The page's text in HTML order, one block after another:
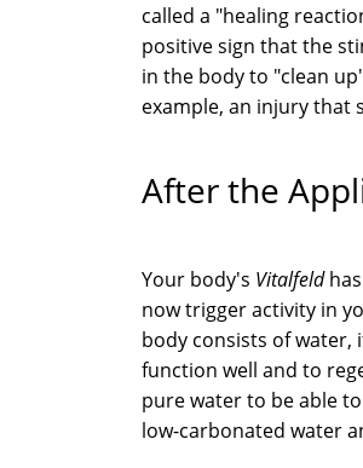
called a "healing
positive sign that the
in the body to "clean
example, an injury that
After the
Your body's Vitalfeld
now trigger activity in
body consists of
function well and to
pure water to be able
low-carbonated water